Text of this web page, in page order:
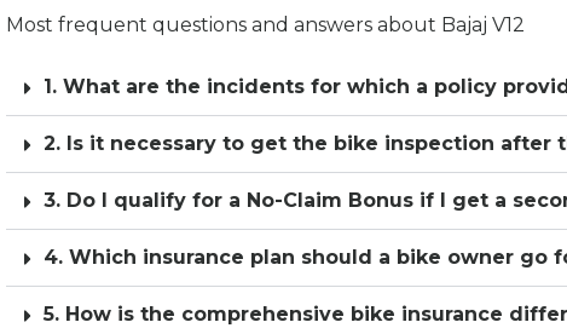
Most frequent questions and answers about Bajaj V12
1. What are the incidents for which a policy
2. Is it necessary to get the bike inspection after
3. Do I qualify for a No-Claim Bonus if I get a
4. Which insurance plan should a bike owner go
5. How is the comprehensive bike insurance